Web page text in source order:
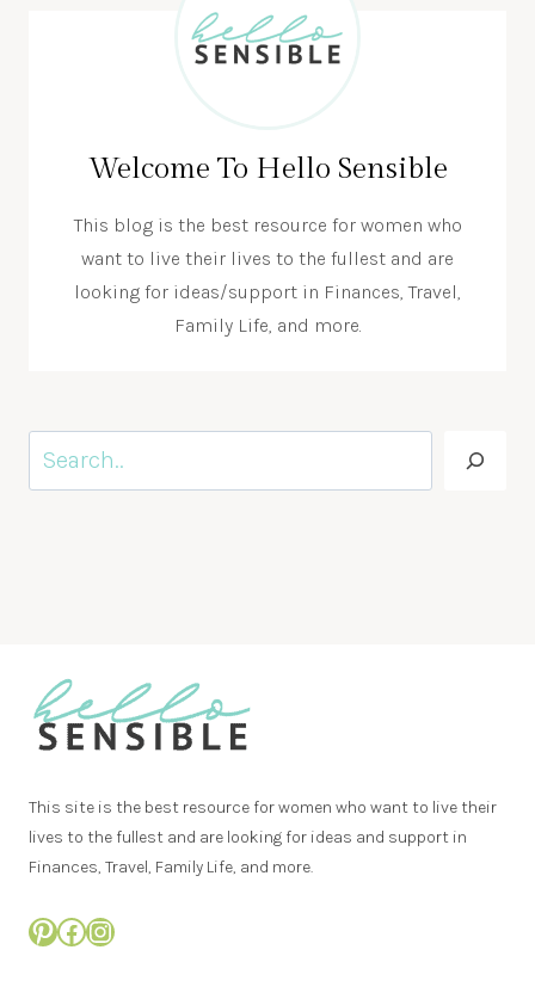
Welcome To Hello Sensible
This blog is the best resource for women who
want to live their lives to the fullest and are
looking for ideas/support in Finances, Travel,
Family Life, and more.
Search
This site is the best resource for women who want to live their
lives to the fullest and are looking for ideas and support in
Finances, Travel, Family Life, and more.
Pinterest
Facebook
Instagram